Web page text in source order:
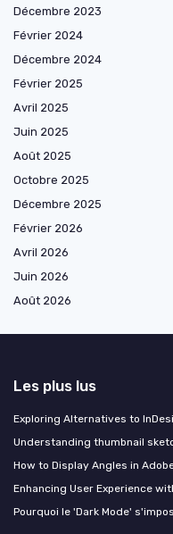
Décembre 2023
Février 2024
Décembre 2024
Février 2025
Avril 2025
Juin 2025
Août 2025
Octobre 2025
Décembre 2025
Février 2026
Avril 2026
Juin 2026
Août 2026
Les plus lus
Exploring Alternatives to
Understanding thumbnail
How to Display Angles in
Enhancing User Experience
Pourquoi le 'Dark Mode'